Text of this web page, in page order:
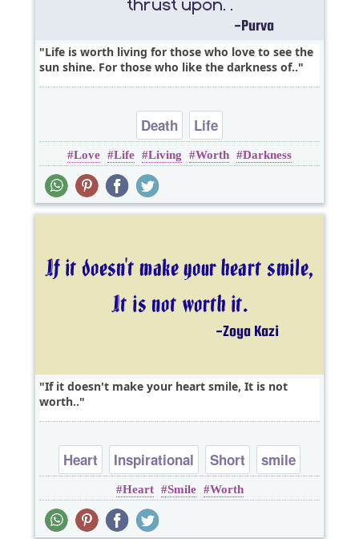
Life is worth living for those who love to see the
sun shine. For those who like the darkness of..
Death Life
Love Life Living Worth Darkness
If it doesn't make your heart smile, It is not
worth..
Heart Inspirational Short smile
Heart Smile Worth